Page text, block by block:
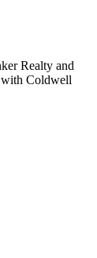
Realty and
Coldwell